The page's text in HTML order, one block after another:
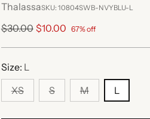
ThalassaSKU: 10804SWB-NVYBLU-L
Regular
$30.00 $10.00 67% off
Size: L
XS
S M L